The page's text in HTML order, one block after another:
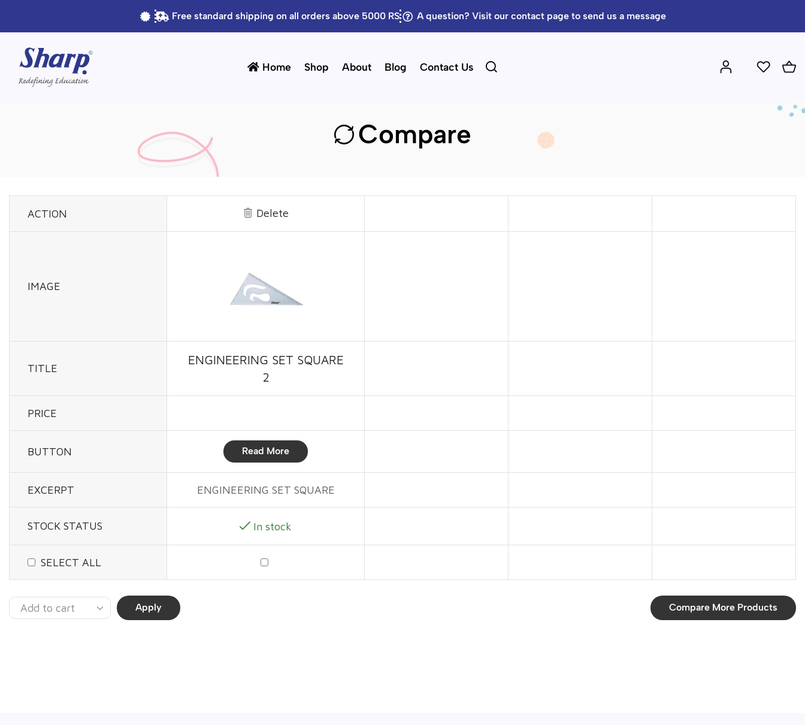
Free standard shipping on all orders above 5000 RS A question? Visit our contact page to send us a message
Home Shop About Blog Contact Us
Compare
ACTION Delete
IMAGE
TITLE
ENGINEERING SET SQUARE
2
PRICE
BUTTON Read More
EXCERPT ENGINEERING SET SQUARE
STOCK STATUS In stock
SELECT ALL
Apply Compare More Products